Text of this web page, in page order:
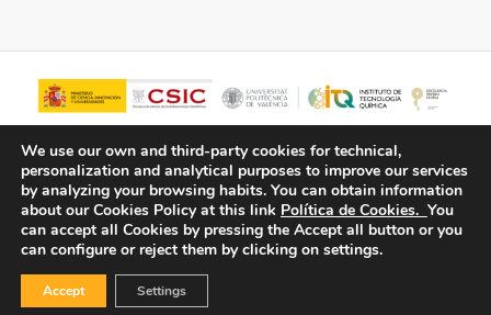
© Copyright - ITQ -Privacy Policy
We use our own and third-party cookies for technical,
personalization and analytical purposes to improve our services
by analyzing your browsing habits. You can obtain information
about our Cookies Policy at this link Política de Cookies. You
can accept all Cookies by pressing the Accept all button or you
can configure or reject them by clicking on settings.
Accept Settings